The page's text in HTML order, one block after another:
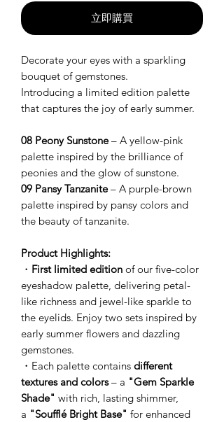
立即購買
Decorate your eyes with a sparkling
bouquet of gemstones.
Introducing a limited edition palette
that captures the joy of early summer.
08 Peony Sunstone– A yellow-pink
palette inspired by the brilliance of
peonies and the glow of sunstone.
09 Pansy Tanzanite– A purple-brown
palette inspired by pansy colors and
the beauty of tanzanite.
Product Highlights:
・ First limited edition of our five-color
eyeshadow palette, delivering petal-
like richness and jewel-like sparkle to
the eyelids. Enjoy two sets inspired by
early summer flowers and dazzling
gemstones.
・Each palette contains different
textures and colors– a "Gem Sparkle
Shade" with rich, lasting shimmer,
a "Soufflé Bright Base" for enhanced